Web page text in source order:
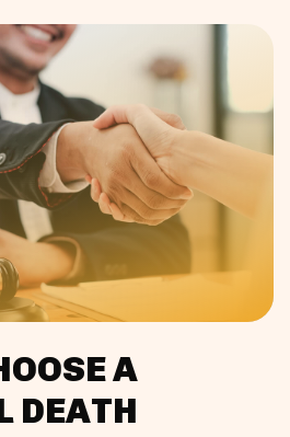
A
DEATH